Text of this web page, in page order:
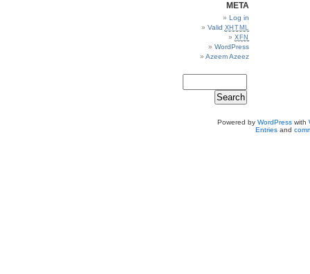
META
Log in
Valid XHTML
XFN
WordPress
Azeem Azeez
Powered by WordPresswith
Entriesand